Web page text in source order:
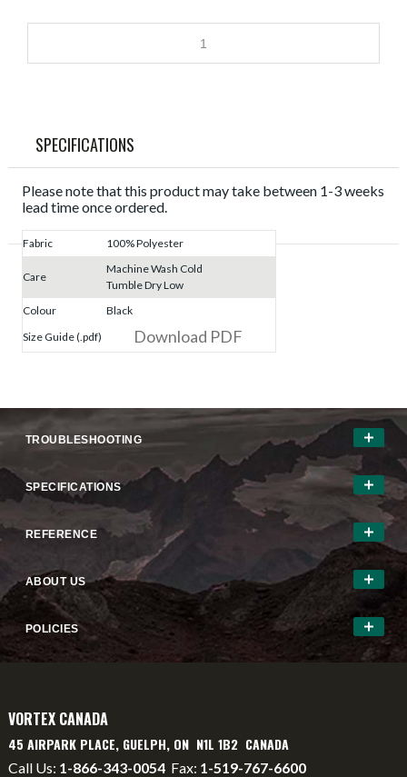
SPECIFICATIONS
Please note that this product may take between 1-3 weeks
lead time once ordered.
Fabric 100% Polyester
Care
Machine Wash Cold
Tumble Dry Low
Colour
Black
Size Guide (.pdf)
Download PDF
TROUBLESHOOTING
SPECIFICATIONS
REFERENCE
ABOUT US
POLICIES
VORTEX CANADA
45 AIRPARK PLACE, GUELPH, ON N1L 1B2 CANADA
Call Us: 1-866-343-0054 Fax: 1-519-767-6600